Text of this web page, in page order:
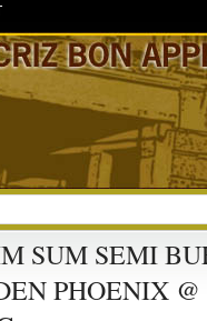
SUM SEMI
PHOENIX